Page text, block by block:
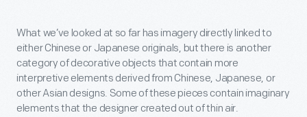
What we’ve looked at so far has imagery directly linked to
either Chinese or Japanese originals, but there is another
category of decorative objects that contain more
interpretive elements derived from Chinese, Japanese, or
other Asian designs. Some of these pieces contain imaginary
elements that the designer created out of thin air.